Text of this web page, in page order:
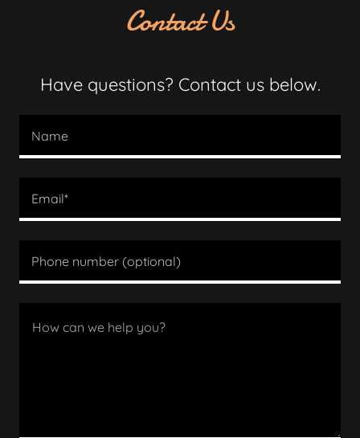
Contact Us
Have questions? Contact us below.
Name
Email*
Phone number (optional)